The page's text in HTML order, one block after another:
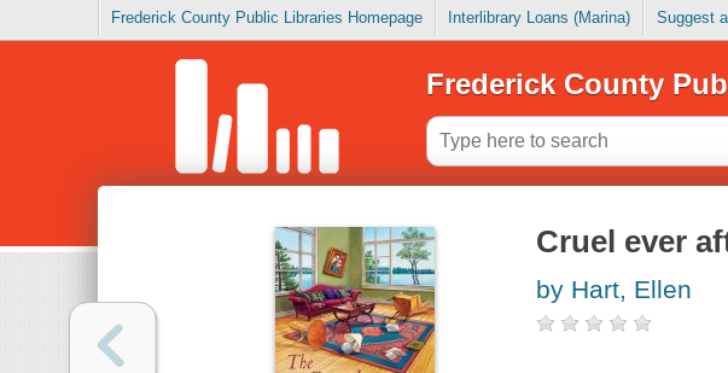
Frederick County Public Libraries Homepage Interlibrary Loans (Marina) Suggest
Frederick County
Cruel ever
by Hart, Ellen